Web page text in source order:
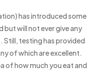
has introduced some
will not ever give any
Still, testing has provided
of which are excellent.
of how much you eat and